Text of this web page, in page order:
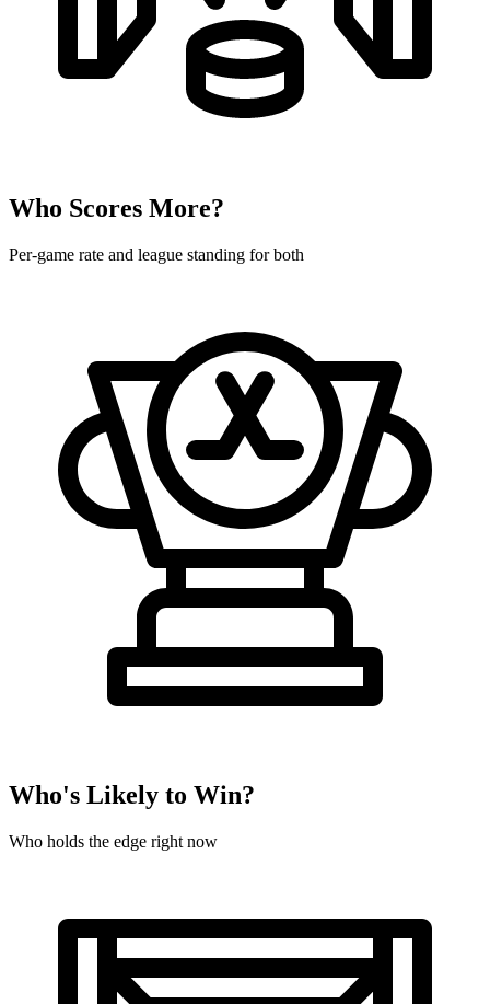
Who Scores More?
Per-game rate and league standing for both
Who's Likely to Win?
Who holds the edge right now